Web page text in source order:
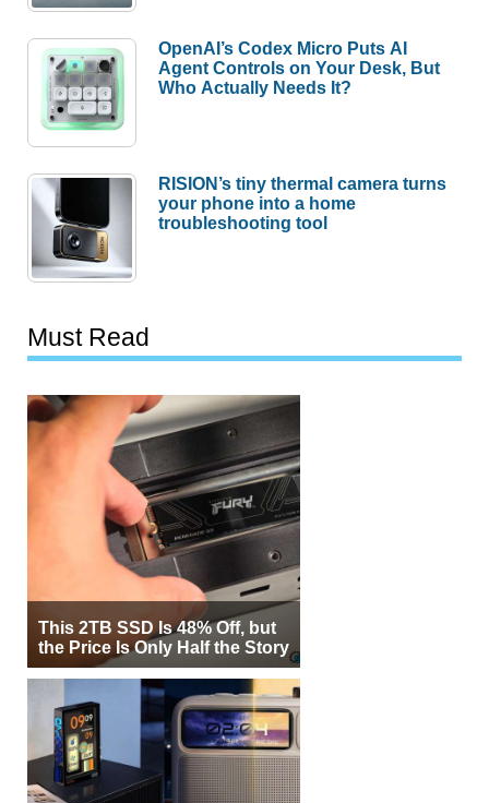
OpenAI’s Codex Micro Puts AI
Agent Controls on Your Desk, But
Who Actually Needs It?
RISION’s tiny thermal camera turns
your phone into a home
troubleshooting tool
Must Read
This 2TB SSD Is 48% Off, but
the Price Is Only Half the Story